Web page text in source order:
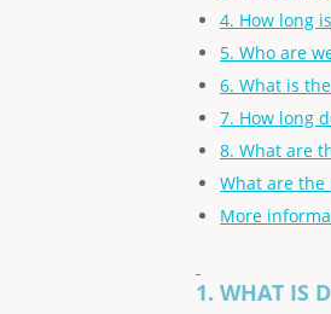
4. How long
5. Who are
6. What is
7. How long
8. What are
What are the
More
1. WHAT IS